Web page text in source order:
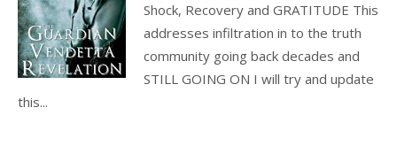
Shock, Recovery and GRATITUDE This
addresses infiltration in to the truth
community going back decades and
STILL GOING ON I will try and update
this...